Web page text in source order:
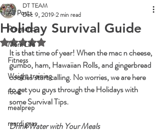
All Posts
Pregnancy
Mom Life
Fitness
Weight training
food
mealprep
mardi gras
Holiday Survival Guide
DT TEAM
Dec 9, 20192 min read
Rated NaN out of 5 stars.
It is that time of year! When the mac n cheese,
gumbo, ham, Hawaiian Rolls, and gingerbread
cookies start calling. No worries, we are here
to get you guys through the Holidays with
some Survival Tips.
Drink Water with Your Meals